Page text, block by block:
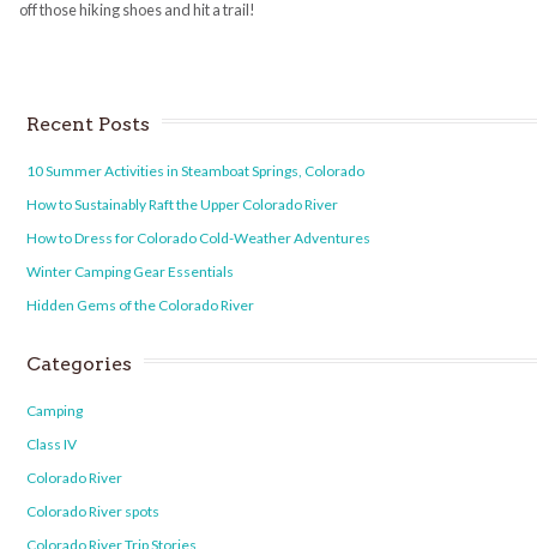
off those hiking shoes and hit a trail!
Recent Posts
10 Summer Activities in Steamboat Springs, Colorado
How to Sustainably Raft the Upper Colorado River
How to Dress for Colorado Cold-Weather Adventures
Winter Camping Gear Essentials
Hidden Gems of the Colorado River
Categories
Camping
Class IV
Colorado River
Colorado River spots
Colorado River Trip Stories